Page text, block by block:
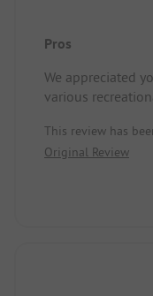
Pros
We appreciated
various
Sandrine and
animations.
reservation if
This review has
Original Review